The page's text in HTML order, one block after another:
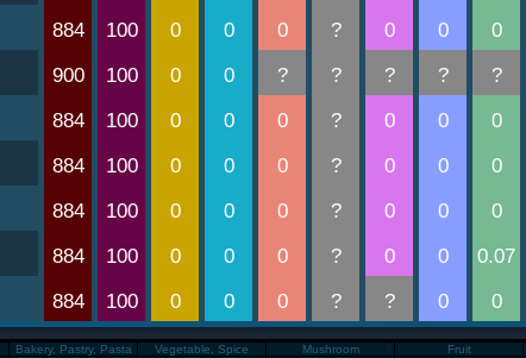
Bakery, Pastry, Pasta Vegetable, Spice Mushroom Fruit